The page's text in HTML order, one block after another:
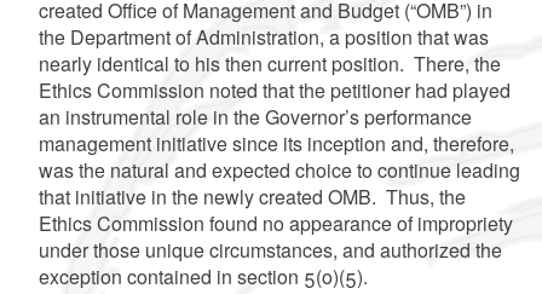
created Office of Management and Budget (“OMB”) in
the Department of Administration, a position that was
nearly identical to his then current position. There, the
Ethics Commission noted that the petitioner had played
an instrumental role in the Governor’s performance
management initiative since its inception and, therefore,
was the natural and expected choice to continue leading
that initiative in the newly created OMB. Thus, the
Ethics Commission found no appearance of impropriety
under those unique circumstances, and authorized the
exception contained in section 5(o)(5).